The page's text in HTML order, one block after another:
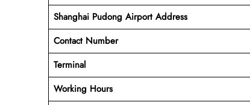
Shanghai Pudong Airport Address
Contact Number
Terminal
Working Hours